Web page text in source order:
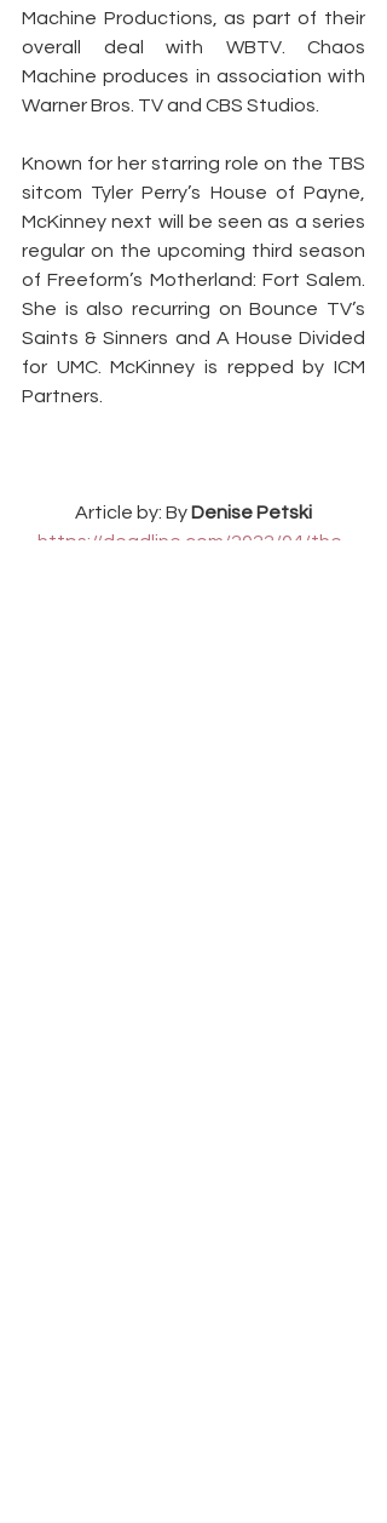
Machine Productions, as part of their
overall deal with WBTV. Chaos
Machine produces in association with
Warner Bros. TV and CBS Studios.
Known for her starring role on the TBS
sitcom Tyler Perry’s House of Payne,
McKinney next will be seen as a series
regular on the upcoming third season
of Freeform’s Motherland: Fort Salem.
She is also recurring on Bounce TV’s
Saints & Sinners and A House Divided
for UMC. McKinney is repped by ICM
Partners.
Article by: By Denise Petski
https://deadline.com/2022/04/the-